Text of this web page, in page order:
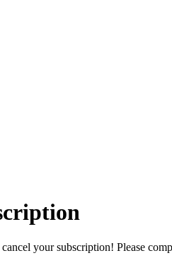
your subscription! Please